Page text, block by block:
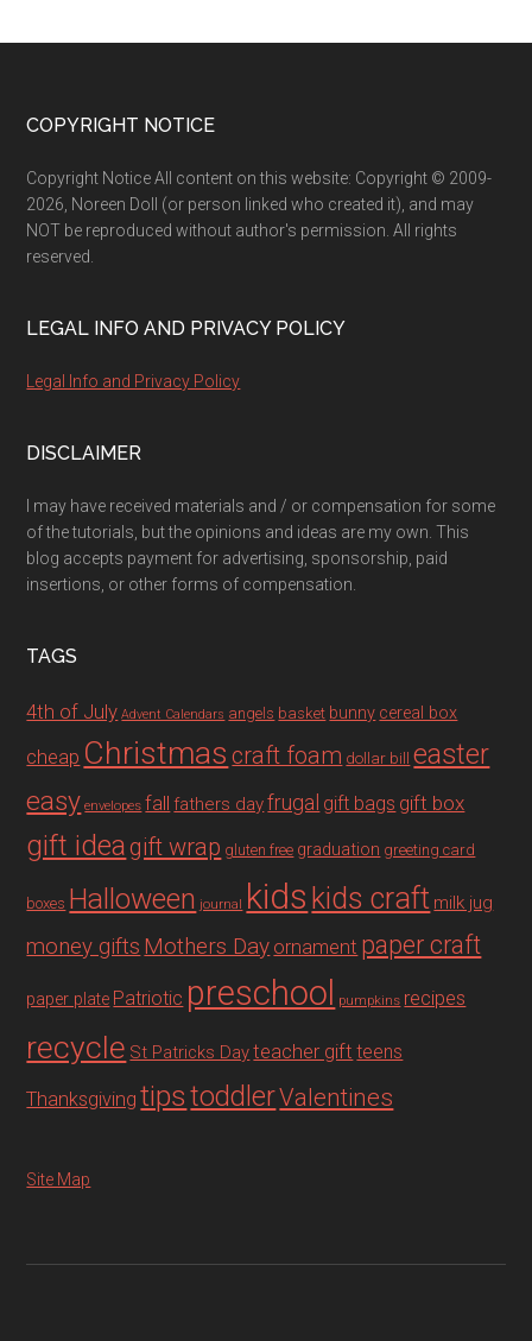
Footer
COPYRIGHT NOTICE
Copyright Notice All content on this website: Copyright © 2009-
2026, Noreen Doll (or person linked who created it), and may
NOT be reproduced without author's permission. All rights
reserved.
LEGAL INFO AND PRIVACY POLICY
Legal Info and Privacy Policy
DISCLAIMER
I may have received materials and / or compensation for some
of the tutorials, but the opinions and ideas are my own. This
blog accepts payment for advertising, sponsorship, paid
insertions, or other forms of compensation.
TAGS
4th of July Advent Calendars angels basket bunny cereal box
cheap Christmas craft foam dollar bill easter
easy envelopes fall fathers dayfrugal gift bags gift box
gift ideagift wrap gluten free graduation greeting card
boxes Halloween journal kids kids craft milk jug
money gifts Mothers Day ornament paper craft
paper plate Patriotic preschool pumpkins recipes
recycle St Patricks Dayteacher gift teens
Thanksgiving tipstoddlerValentines
Site Map